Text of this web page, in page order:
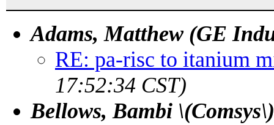
Adams, Matthew (GE
RE: pa-risc to itanium
17:52:34 CST)
Bellows, Bambi \(Comsys\)